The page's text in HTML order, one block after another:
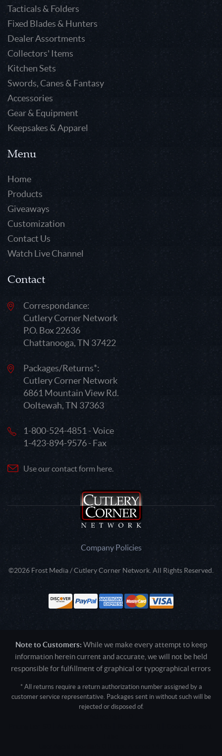
Tacticals & Folders
Fixed Blades & Hunters
Dealer Assortments
Collectors' Items
Kitchen Sets
Swords, Canes & Fantasy
Accessories
Gear & Equipment
Keepsakes & Apparel
Menu
Home
Products
Giveaways
Customization
Contact Us
Watch Live Channel
Contact
Correspondance:
Cutlery Corner Network
P.O. Box 22636
Chattanooga, TN 37422
Packages/Returns*:
Cutlery Corner Network
6861 Mountain View Rd.
Ooltewah, TN 37363
1-800-524-4851 - Voice
1-423-894-9576 - Fax
Use our contact form here.
Company Policies
©2026 Frost Media / Cutlery Corner Network. All Rights Reserved.
Note to Customers: While we make every attempt to keep
information herein current and accurate, we will not be held
responsible for fulfillment of graphical or typographical errors
* All returns require a return authorization number assigned by a
customer service representative. Packages sent in without such will be
rejected or disposed of.